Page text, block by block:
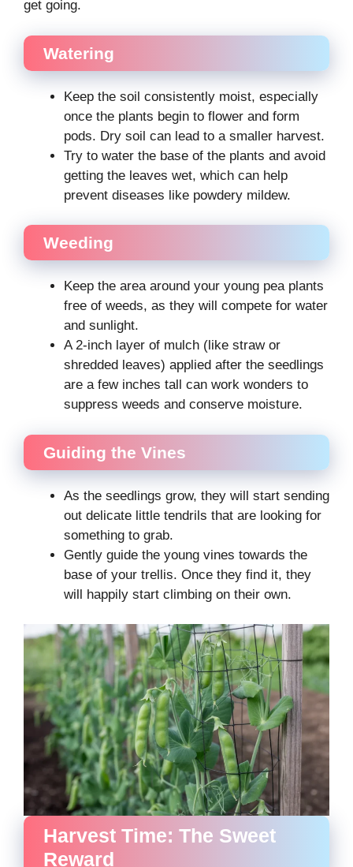
get going.
Watering
Keep the soil consistently moist, especially
once the plants begin to flower and form
pods. Dry soil can lead to a smaller harvest.
Try to water the base of the plants and avoid
getting the leaves wet, which can help
prevent diseases like powdery mildew.
Weeding
Keep the area around your young pea plants
free of weeds, as they will compete for water
and sunlight.
A 2-inch layer of mulch (like straw or
shredded leaves) applied after the seedlings
are a few inches tall can work wonders to
suppress weeds and conserve moisture.
Guiding the Vines
As the seedlings grow, they will start sending
out delicate little tendrils that are looking for
something to grab.
Gently guide the young vines towards the
base of your trellis. Once they find it, they
will happily start climbing on their own.
Harvest Time: The Sweet
Reward